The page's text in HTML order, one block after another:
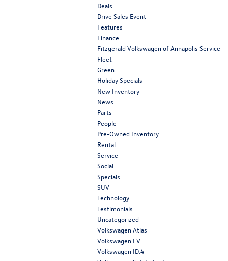
Deals
Drive Sales Event
Features
Finance
Fitzgerald Volkswagen of Annapolis Service
Fleet
Green
Holiday Specials
New Inventory
News
Parts
People
Pre-Owned Inventory
Rental
Service
Social
Specials
SUV
Technology
Testimonials
Uncategorized
Volkswagen Atlas
Volkswagen EV
Volkswagen ID.4